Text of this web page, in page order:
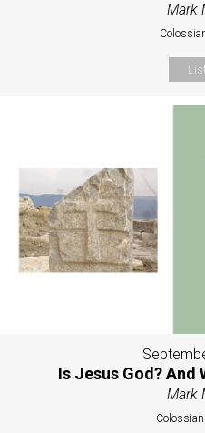
Mark
Is Jesus God? And
Mark